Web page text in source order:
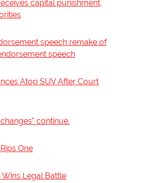
capital punishment,
speech remake of
speech
Atop SUV After Court
continue.
One
Legal Battle